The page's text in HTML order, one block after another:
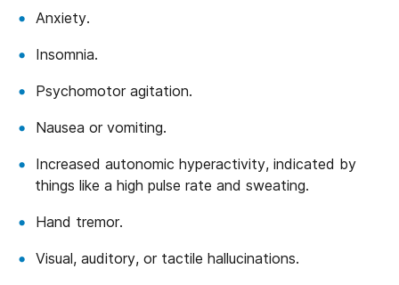
Anxiety.
Insomnia.
Psychomotor agitation.
Nausea or vomiting.
Increased autonomic hyperactivity, indicated by
things like a high pulse rate and sweating.
Hand tremor.
Visual, auditory, or tactile hallucinations.